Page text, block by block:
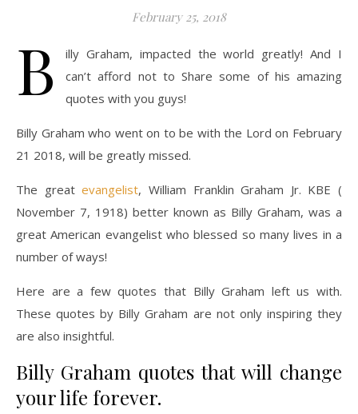
February 25, 2018
B
illy Graham, impacted the world greatly! And I
can’t afford not to Share some of his amazing
quotes with you guys!
Billy Graham who went on to be with the Lord on February
21 2018, will be greatly missed.
The greatevangelist, William Franklin Graham Jr. KBE (
November 7, 1918) better known as Billy Graham, was a
great American evangelist who blessed so many lives in a
number of ways!
Here are a few quotes that Billy Graham left us with.
These quotes by Billy Graham are not only inspiring they
are also insightful.
Billy Graham quotes that will change
your life forever.